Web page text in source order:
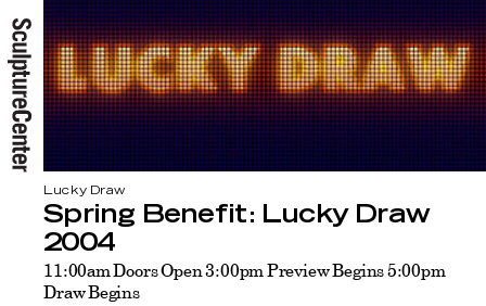
Lucky Draw
Spring Benefit: Lucky Draw
2004
11:00am Doors Open 3:00pm Preview Begins 5:00pm
Draw Begins